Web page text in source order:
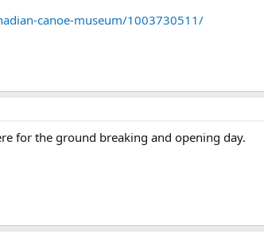
canoe-museum/1003730511/
for the ground breaking and opening day.